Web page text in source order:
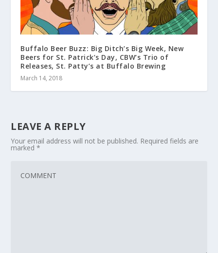
Buffalo Beer Buzz: Big Ditch’s Big Week, New
Beers for St. Patrick’s Day, CBW’s Trio of
Releases, St. Patty’s at Buffalo Brewing
March 14, 2018
LEAVE A REPLY
Your email address will not be published. Required fields are
marked*